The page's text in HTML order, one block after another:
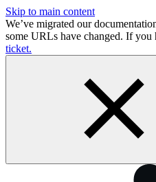
Skip to main content
We’ve migrated our
some URLs have changed. If you
ticket.